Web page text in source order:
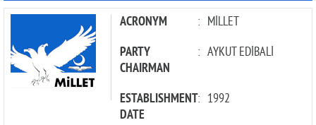
PARTIES ACRONYM : MİLLET
PARTY
CHAIRMAN
: AYKUT EDİBALİ
ESTABLISHMENT
DATE
: 1992